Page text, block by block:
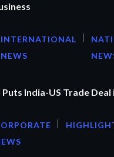
INTERNATIONAL
NEWS
India-US Trade Deal